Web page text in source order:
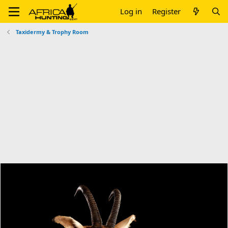
Log in Register
Taxidermy & Trophy Room